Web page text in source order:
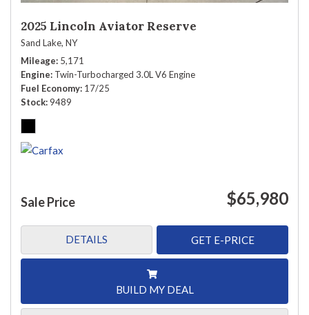
2025 Lincoln Aviator Reserve
Sand Lake, NY
Mileage 5,171
Engine Twin-Turbocharged 3.0L V6 Engine
Fuel Economy 17/25
Stock 9489
Sale Price $65,980
DETAILS GET E-PRICE
BUILD MY DEAL